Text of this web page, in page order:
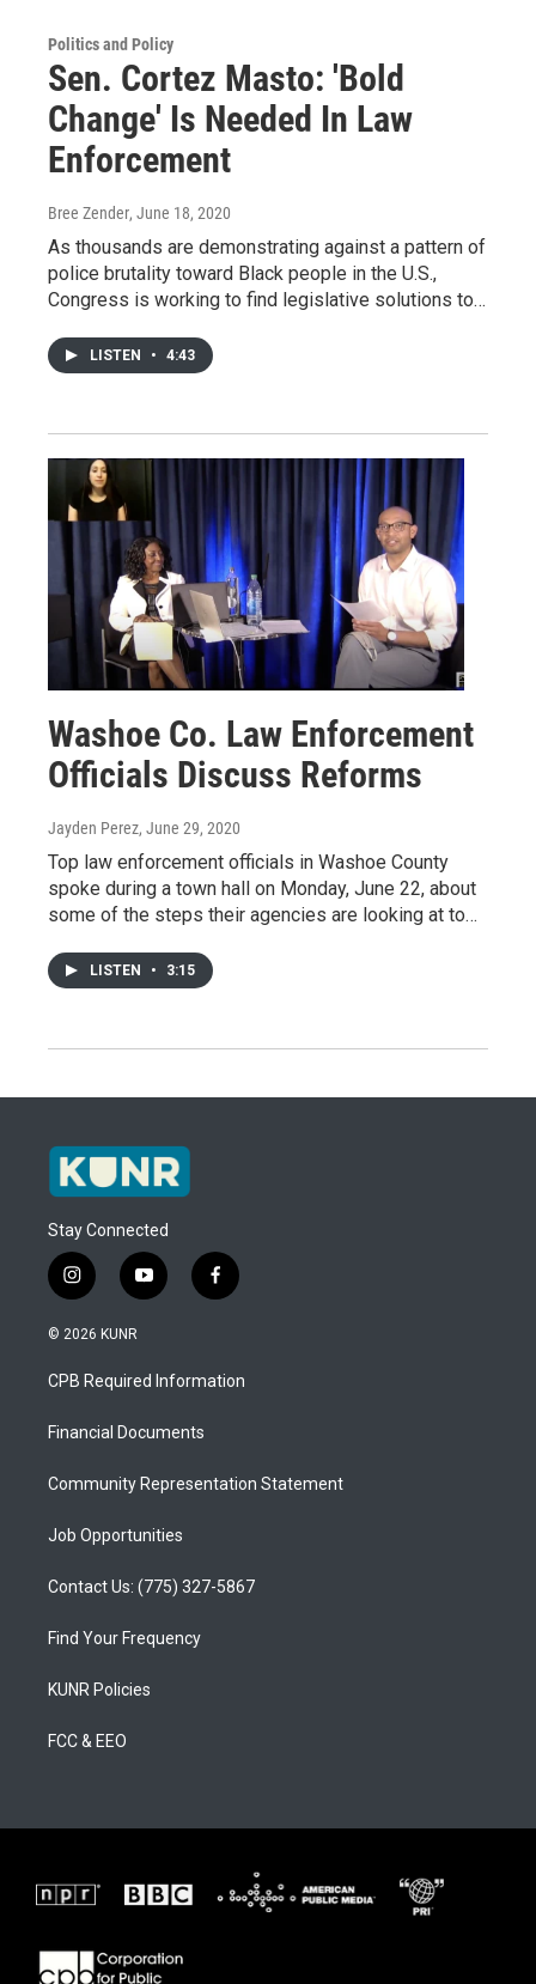
Politics and Policy
Sen. Cortez Masto: 'Bold
Change' Is Needed In Law
Enforcement
Bree Zender, June 18, 2020
As thousands are demonstrating against a pattern of
police brutality toward Black people in the U.S.,
Congress is working to find legislative solutions to…
LISTEN • 4:43
Washoe Co. Law Enforcement
Officials Discuss Reforms
Jayden Perez, June 29, 2020
Top law enforcement officials in Washoe County
spoke during a town hall on Monday, June 22, about
some of the steps their agencies are looking at to…
LISTEN • 3:15
Stay Connected
i
n
s
a
g
a
y
o
u
b
f
a
b
o
© 2026 KUNR
CPB Required Information
Financial Documents
Community Representation Statement
Job Opportunities
Contact Us: (775) 327-5867
Find Your Frequency
KUNR Policies
FCC & EEO